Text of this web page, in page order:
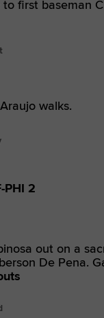
first baseman
walks.
PHI 2
out on a
De Pena.